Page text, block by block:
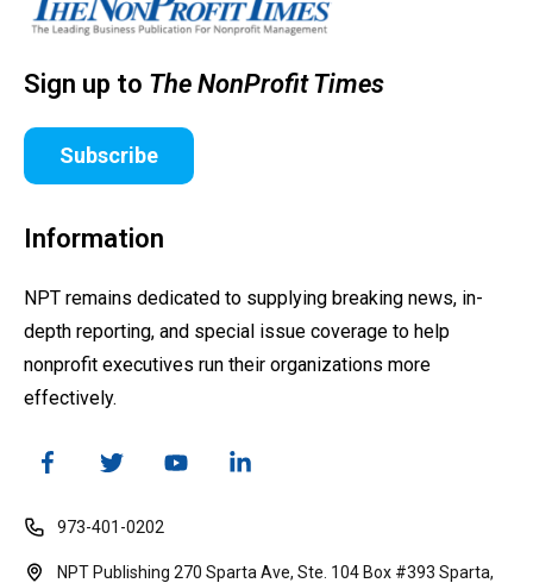
Sign up to The NonProfit Times
Subscribe
Information
NPT remains dedicated to supplying breaking news, in-
depth reporting, and special issue coverage to help
nonprofit executives run their organizations more
effectively.
973-401-0202
NPT Publishing 270 Sparta Ave, Ste. 104 Box #393 Sparta,